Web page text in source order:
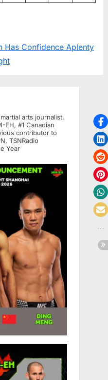
Has Confidence Aplenty
arts journalist.
EH, #1 Canadian
contributor to
TSNRadio
Year